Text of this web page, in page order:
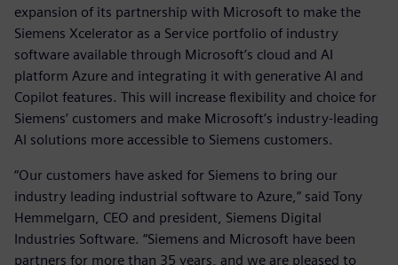
expansion of its partnership with Microsoft to make the
Siemens Xcelerator as a Service portfolio of industry
software available through Microsoft’s cloud and AI
platform Azure and integrating it with generative AI and
Copilot features. This will increase flexibility and choice for
Siemens’ customers and make Microsoft’s industry-leading
AI solutions more accessible to Siemens customers.
“Our customers have asked for Siemens to bring our
industry leading industrial software to Azure,” said Tony
Hemmelgarn, CEO and president, Siemens Digital
Industries Software. “Siemens and Microsoft have been
partners for more than 35 years, and we are pleased to